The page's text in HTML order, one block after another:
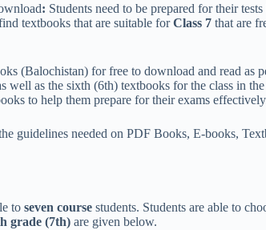
: Students need to be prepared for their
textbooks that are suitable forClass 7 that are
(Balochistan) for free to download and read as
well as the sixth (6th) textbooks for the class in
to help them prepare for their exams
guidelines needed on PDF Books, E-books,
to seven course students. Students are able to
grade (7th) are given below.